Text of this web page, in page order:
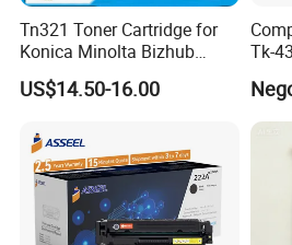
Tn321 Toner Cartridge for
Konica Minolta Bizhub
C224/C284/C364/C364e
US$14.50-16.00
Tk-